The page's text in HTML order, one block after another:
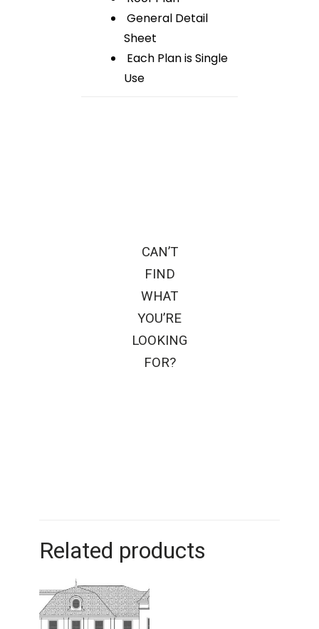
General Detail
Sheet
Each Plan is Single
Use
CAN’T
FIND
WHAT
YOU’RE
LOOKING
FOR?
Related products